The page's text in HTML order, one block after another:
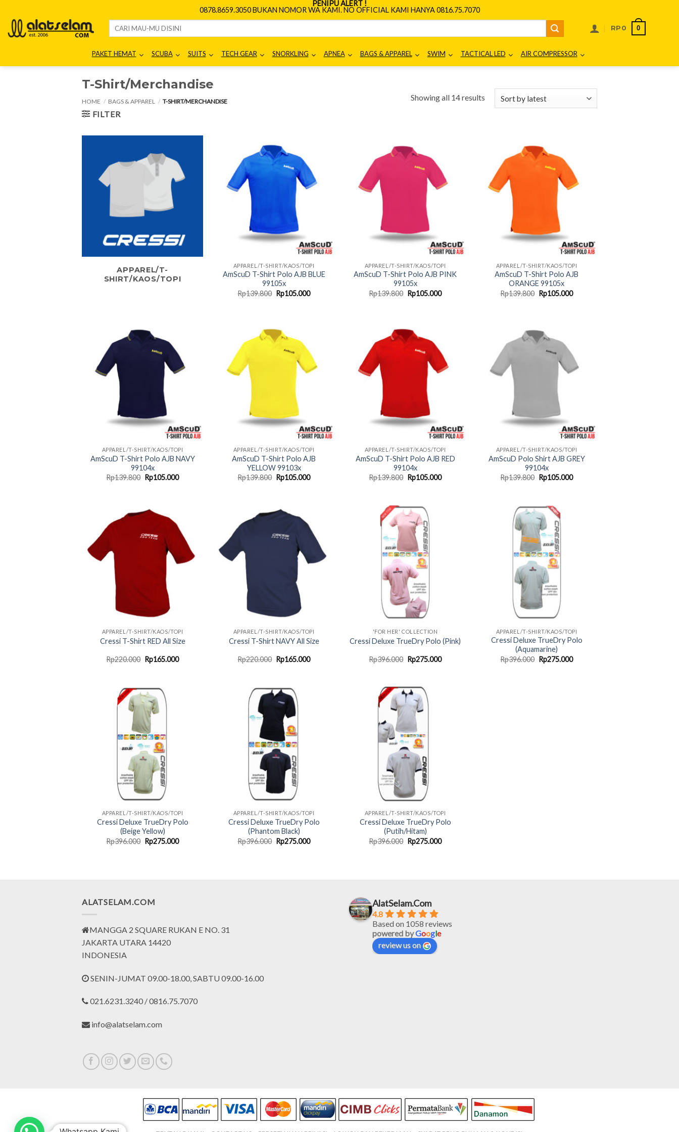
content
PENIPU ALERT !
0878.8659.3050 BUKAN NOMOR WA KAMI. NO OFFICIAL KAMI HANYA 0816.75.7070
Search
RP 0 0
PAKET HEMAT SCUBA SUITS TECH GEAR SNORKLING APNEA BAGS & APPAREL SWIM TACTICAL LED AIR COMPRESSOR
T-Shirt/Merchandise
HOME / BAGS & APPAREL / T-SHIRT/MERCHANDISE
FILTER
Showing all 14 resultsSorted
APPAREL/T-
SHIRT/KAOS/TOPI
APPAREL/T-SHIRT/KAOS/TOPI
AmScuD T-Shirt Polo AJB BLUE
99105x
Rp139.800 Original
price
Rp105.000Current
APPAREL/T-SHIRT/KAOS/TOPI
AmScuD T-Shirt Polo AJB PINK
99105x
Rp139.800 Original
price
Rp105.000Current
APPAREL/T-SHIRT/KAOS/TOPI
AmScuD T-Shirt Polo AJB
ORANGE 99105x
Rp139.800 Original
price
Rp105.000Current
APPAREL/T-SHIRT/KAOS/TOPI
AmScuD T-Shirt Polo AJB NAVY
99104x
Rp139.800 Original
price
Rp105.000Current
APPAREL/T-SHIRT/KAOS/TOPI
AmScuD T-Shirt Polo AJB
YELLOW 99103x
Rp139.800 Original
price
Rp105.000Current
APPAREL/T-SHIRT/KAOS/TOPI
AmScuD T-Shirt Polo AJB RED
99104x
Rp139.800 Original
price
Rp105.000Current
APPAREL/T-SHIRT/KAOS/TOPI
AmScuD Polo Shirt AJB GREY
99104x
Rp139.800 Original
price
Rp105.000Current
APPAREL/T-SHIRT/KAOS/TOPI
Cressi T-Shirt RED All Size
Rp220.000 Original
price
Rp165.000Current
APPAREL/T-SHIRT/KAOS/TOPI
Cressi T-Shirt NAVY All Size
Rp220.000 Original
price
Rp165.000Current
'FOR HER' COLLECTION
Cressi Deluxe TrueDry Polo (Pink)
Rp396.000 Original
price
Rp275.000Current
APPAREL/T-SHIRT/KAOS/TOPI
Cressi Deluxe TrueDry Polo
(Aquamarine)
Rp396.000 Original
price
Rp275.000Current
APPAREL/T-SHIRT/KAOS/TOPI
Cressi Deluxe TrueDry Polo
(Beige Yellow)
Rp396.000 Original
price
Rp275.000Current
APPAREL/T-SHIRT/KAOS/TOPI
Cressi Deluxe TrueDry Polo
(Phantom Black)
Rp396.000 Original
price
Rp275.000Current
APPAREL/T-SHIRT/KAOS/TOPI
Cressi Deluxe TrueDry Polo
(Putih/Hitam)
Rp396.000 Original
price
Rp275.000Current
ALATSELAM.COM
MANGGA 2 SQUARE RUKAN E NO. 31
JAKARTA UTARA 14420
INDONESIA
SENIN-JUMAT 09.00-18.00, SABTU 09.00-16.00
021.6231.3240 / 0816.75.7070
info@alatselam.com
AlatSelam.Com
4.8
Based on 1058 reviews
powered byGoogle
review us on